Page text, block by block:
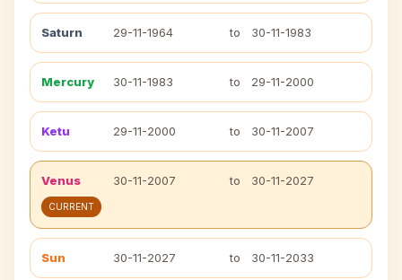
Saturn 29-11-1964 to 30-11-1983
Mercury 30-11-1983 to 29-11-2000
Ketu 29-11-2000 to 30-11-2007
Venus 30-11-2007 to 30-11-2027
CURRENT
Sun 30-11-2027 to 30-11-2033